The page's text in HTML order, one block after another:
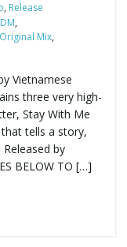
, Release
,
Original Mix,
Vietnamese
three very high-
Stay With Me
tells a story,
by
BELOW TO […]